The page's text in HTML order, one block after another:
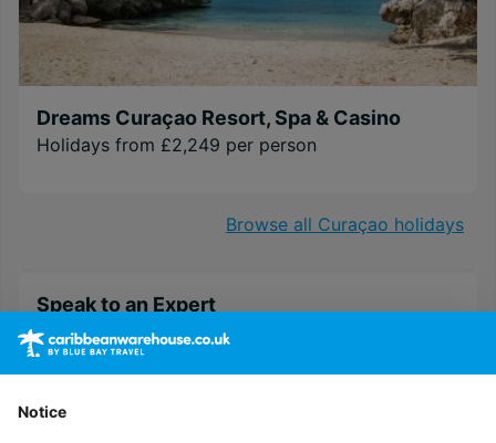
Dreams Curaçao Resort, Spa & Casino
Holidays from £2,249 per person
Browse all Curaçao holidays
Speak to an Expert
Our Personal Travel Advisors are passionate
and a top class service that is un-matched by
Notice